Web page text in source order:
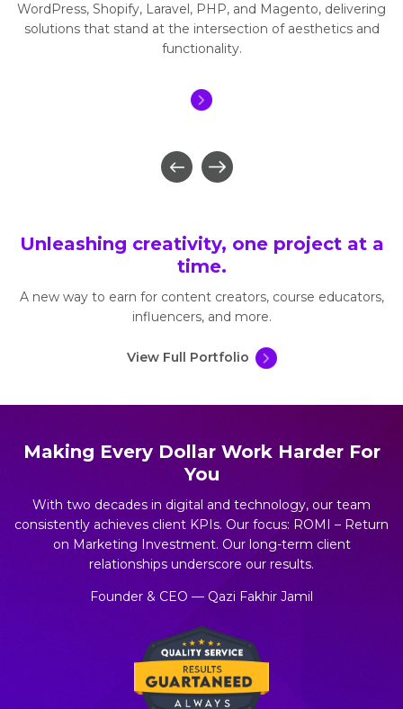
WordPress, Shopify, Laravel, PHP, and Magento, delivering
solutions that stand at the intersection of aesthetics and
functionality.
Unleashing creativity, one project at a
time.
A new way to earn for content creators, course educators,
influencers, and more.
View Full Portfolio
Making Every Dollar Work Harder For
You
With two decades in digital and technology, our team
consistently achieves client KPIs. Our focus: ROMI – Return
on Marketing Investment. Our long-term client
relationships underscore our results.
Founder & CEO — Qazi Fakhir Jamil